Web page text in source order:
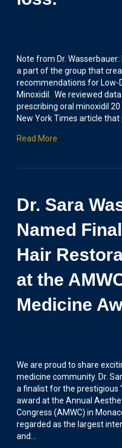
Note from Dr.
a part of the group that
recommendations for Low-
Minoxidil. We reviewed
prescribing oral minoxidil
New York Times article that
Read More
Dr. Sara
Named
Hair
at the
Medicine
We are proud to share
medicine community. Dr.
a finalist for the prestigious
award at the Annual
Congress (AMWC) in
regarded as the largest
and…